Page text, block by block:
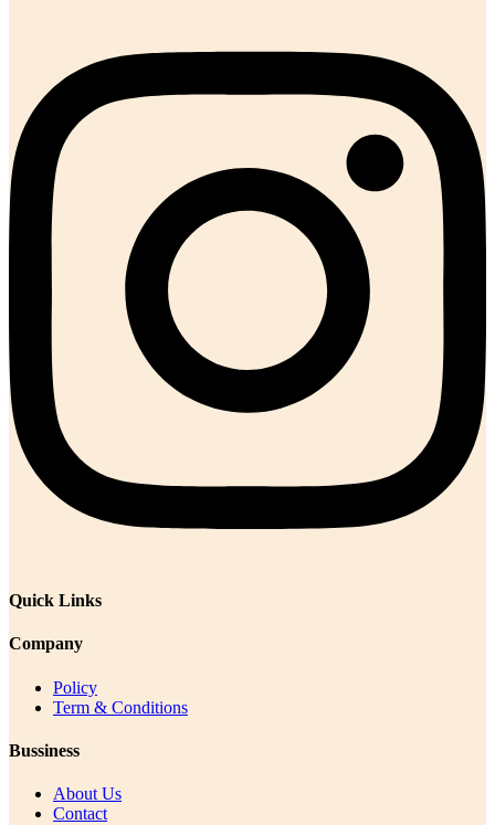
Quick Links
Company
Policy
Term & Conditions
Bussiness
About Us
Contact